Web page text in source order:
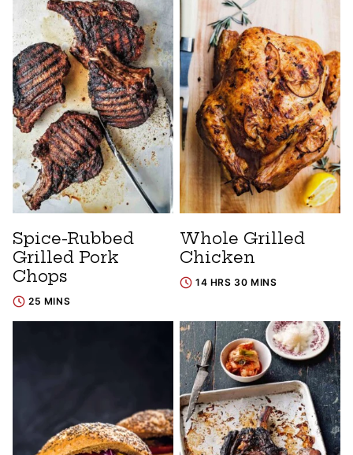
Spice-Rubbed
Grilled Pork
Chops
25 MINS
Whole Grilled
Chicken
14 HRS 30 MINS